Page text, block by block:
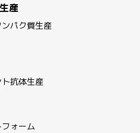
産
パク質生産
抗体生産
ォーム